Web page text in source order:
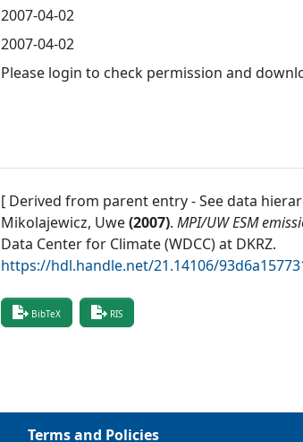
2007-04-02
2007-04-02
Please login to check permission and
[ Derived from parent entry - See data
Mikolajewicz, Uwe(2007). MPI/UW ESM
Data Center for Climate (WDCC) at DKRZ.
https://hdl.handle.net/21.14106/
BibTeX RIS
Terms and Policies